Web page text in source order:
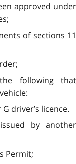
approved under
of sections 11
following that
G driver’s licence.
by another
Permit;